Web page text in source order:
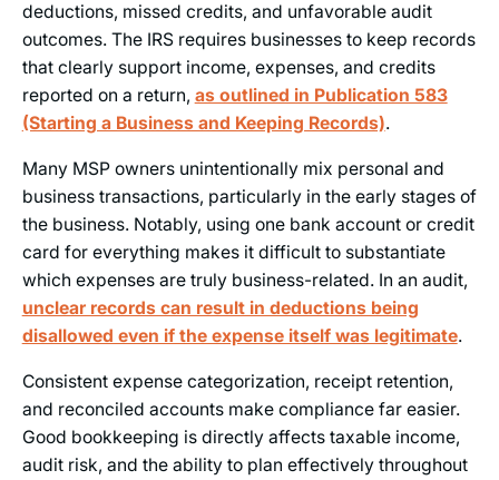
deductions, missed credits, and unfavorable audit
outcomes. The IRS requires businesses to keep records
that clearly support income, expenses, and credits
reported on a return, as outlined in Publication 583
(Starting a Business and Keeping Records).
Many MSP owners unintentionally mix personal and
business transactions, particularly in the early stages of
the business. Notably, using one bank account or credit
card for everything makes it difficult to substantiate
which expenses are truly business-related. In an audit,
unclear records can result in deductions being
disallowed even if the expense itself was legitimate.
Consistent expense categorization, receipt retention,
and reconciled accounts make compliance far easier.
Good bookkeeping is directly affects taxable income,
audit risk, and the ability to plan effectively throughout